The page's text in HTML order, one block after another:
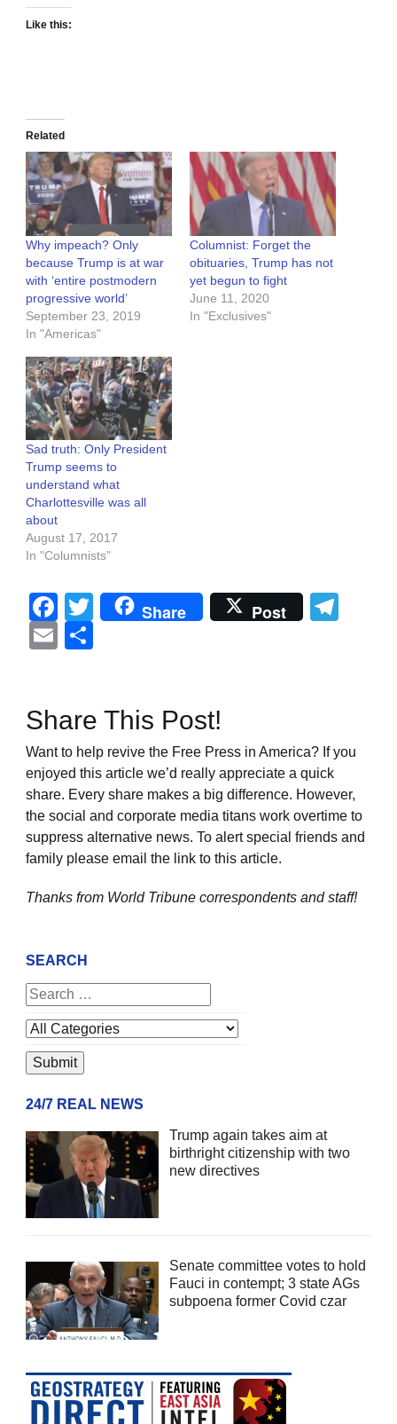
Like this:
Related
Why impeach? Only
because Trump is at war
with ‘entire postmodern
progressive world’
September 23, 2019
In "Americas"
Columnist: Forget the
obituaries, Trump has not
yet begun to fight
June 11, 2020
In "Exclusives"
Sad truth: Only President
Trump seems to
understand what
Charlottesville was all
about
August 17, 2017
In "Columnists"
Facebook
Twitter
Share Post
Email
Share This Post!
Want to help revive the Free Press in America? If you
enjoyed this article we’d really appreciate a quick
share. Every share makes a big difference. However,
the social and corporate media titans work overtime to
suppress alternative news. To alert special friends and
family please email the link to this article.
Thanks from World Tribune correspondents and staff!
SEARCH
24/7 REAL NEWS
Trump again takes aim at
birthright citizenship with two
new directives
Senate committee votes to hold
Fauci in contempt; 3 state AGs
subpoena former Covid czar